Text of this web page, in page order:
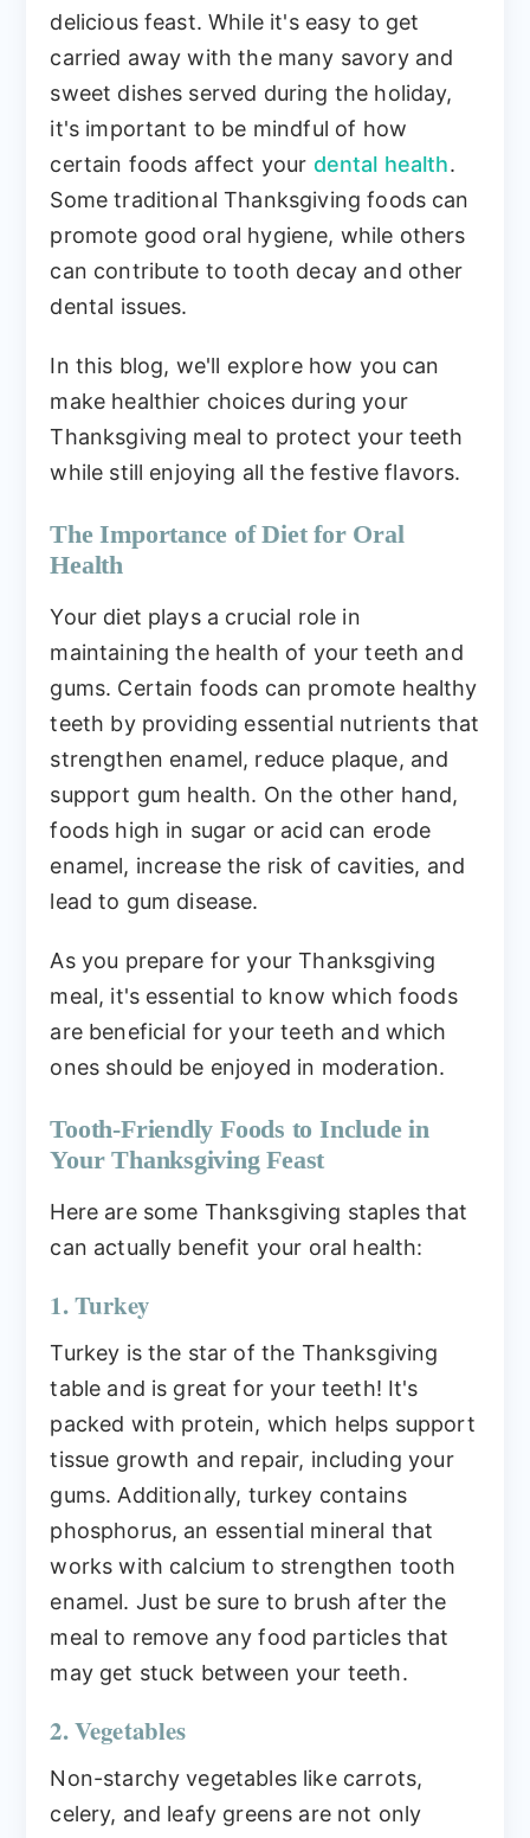
delicious feast. While it's easy to get
carried away with the many savory and
sweet dishes served during the holiday,
it's important to be mindful of how
certain foods affect your dental health.
Some traditional Thanksgiving foods can
promote good oral hygiene, while others
can contribute to tooth decay and other
dental issues.
In this blog, we'll explore how you can
make healthier choices during your
Thanksgiving meal to protect your teeth
while still enjoying all the festive flavors.
The Importance of Diet for Oral
Health
Your diet plays a crucial role in
maintaining the health of your teeth and
gums. Certain foods can promote healthy
teeth by providing essential nutrients that
strengthen enamel, reduce plaque, and
support gum health. On the other hand,
foods high in sugar or acid can erode
enamel, increase the risk of cavities, and
lead to gum disease.
As you prepare for your Thanksgiving
meal, it's essential to know which foods
are beneficial for your teeth and which
ones should be enjoyed in moderation.
Tooth-Friendly Foods to Include in
Your Thanksgiving Feast
Here are some Thanksgiving staples that
can actually benefit your oral health:
1. Turkey
Turkey is the star of the Thanksgiving
table and is great for your teeth! It's
packed with protein, which helps support
tissue growth and repair, including your
gums. Additionally, turkey contains
phosphorus, an essential mineral that
works with calcium to strengthen tooth
enamel. Just be sure to brush after the
meal to remove any food particles that
may get stuck between your teeth.
2. Vegetables
Non-starchy vegetables like carrots,
celery, and leafy greens are not only